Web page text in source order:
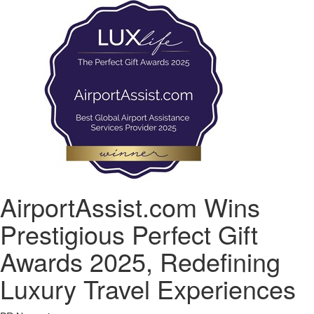
AirportAssist.com Wins
Prestigious Perfect Gift
Awards 2025, Redefining
Luxury Travel Experiences